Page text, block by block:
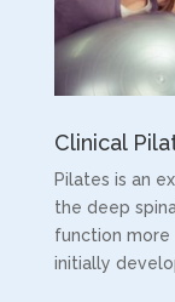
Clinical
Pilates is an
the deep
function more
initially